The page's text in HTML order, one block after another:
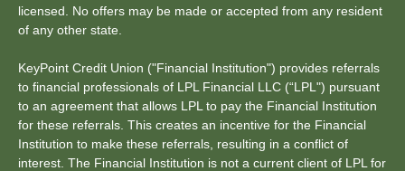
licensed. No offers may be made or accepted from any resident
of any other state.
KeyPoint Credit Union ("Financial Institution") provides referrals
to financial professionals of LPL Financial LLC (“LPL") pursuant
to an agreement that allows LPL to pay the Financial Institution
for these referrals. This creates an incentive for the Financial
Institution to make these referrals, resulting in a conflict of
interest. The Financial Institution is not a current client of LPL for